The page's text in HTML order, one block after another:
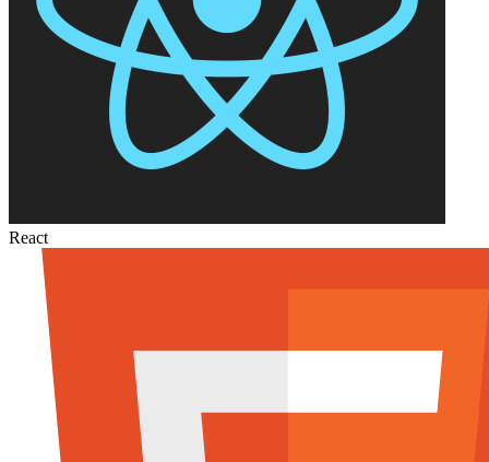
React